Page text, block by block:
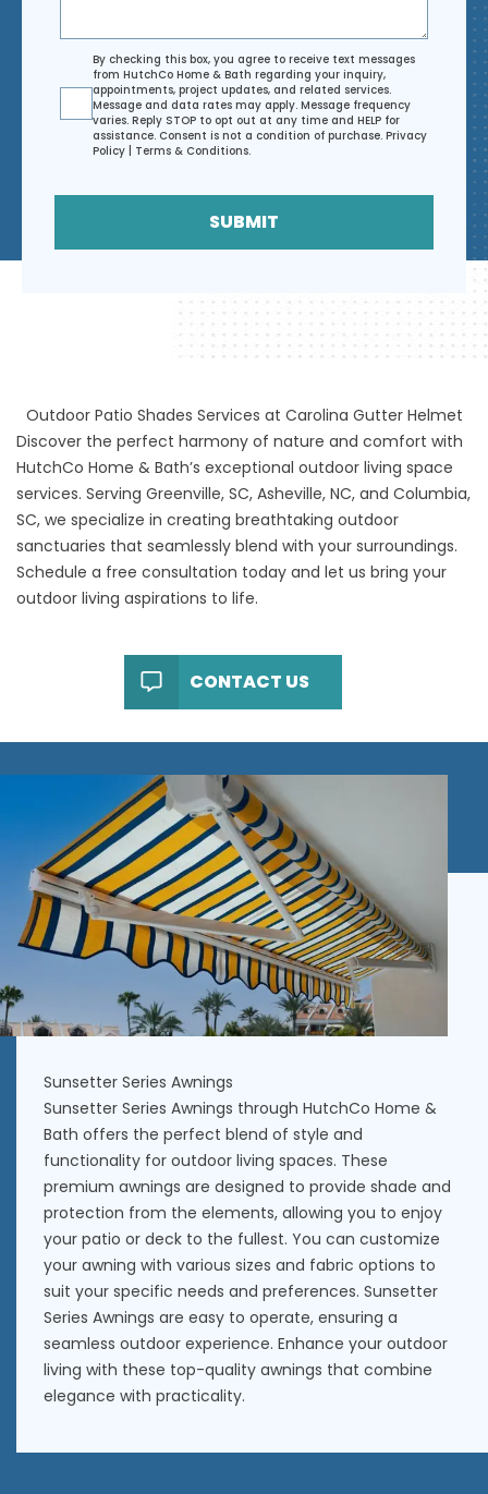
Agreement
By checking this box, you agree to receive text messages
from HutchCo Home & Bath regarding your inquiry,
appointments, project updates, and related services.
Message and data rates may apply. Message frequency
varies. Reply STOP to opt out at any time and HELP for
assistance. Consent is not a condition of purchase. Privacy
Policy
Terms & Conditions.
SUBMIT
Outdoor Patio Shades Services at Carolina Gutter Helmet
Discover the perfect harmony of nature and comfort with
HutchCo Home & Bath’s exceptional outdoor living space
services. Serving Greenville, SC, Asheville, NC, and Columbia,
SC, we specialize in creating breathtaking outdoor
sanctuaries that seamlessly blend with your surroundings.
Schedule a free consultation today and let us bring your
outdoor living aspirations to life.
CONTACT US
Sunsetter Series Awnings
Sunsetter Series Awnings through HutchCo Home &
Bath offers the perfect blend of style and
functionality for outdoor living spaces. These
premium awnings are designed to provide shade and
protection from the elements, allowing you to enjoy
your patio or deck to the fullest. You can customize
your awning with various sizes and fabric options to
suit your specific needs and preferences. Sunsetter
Series Awnings are easy to operate, ensuring a
seamless outdoor experience. Enhance your outdoor
living with these top-quality awnings that combine
elegance with practicality.